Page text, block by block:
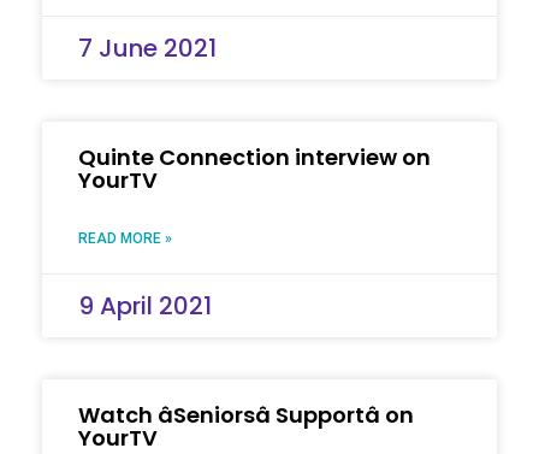
7 June 2021
Quinte Connection interview on
YourTV
READ MORE »
9 April 2021
Watch âSeniorsâ Supportâ on
YourTV